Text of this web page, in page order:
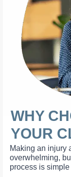
WHY
YOUR
Making an injury
overwhelming,
process is